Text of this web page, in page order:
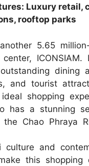
Luxury retail,
rooftop parks
5.65
ICONSIAM.
dining
and tourist
shopping
has a stunning
Chao Phraya
culture and
this shopping